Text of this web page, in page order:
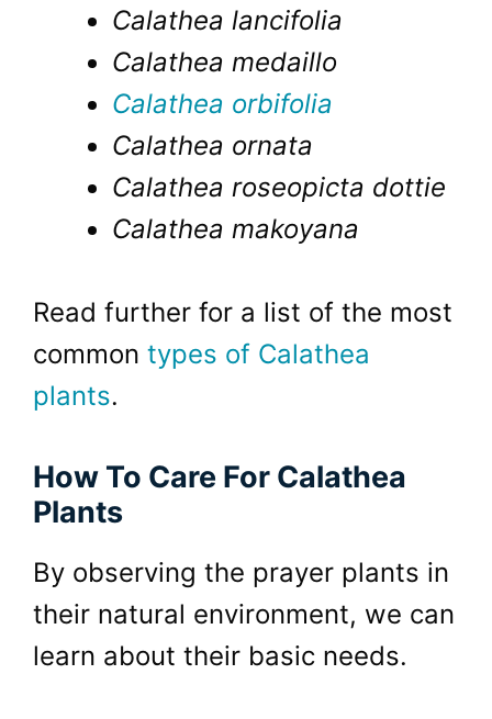
Calathea lancifolia
Calathea medaillo
Calathea orbifolia
Calathea ornata
Calathea roseopicta dottie
Calathea makoyana
Read further for a list of the most
common types of Calathea
plants.
How To Care For Calathea
Plants
By observing the prayer plants in
their natural environment, we can
learn about their basic needs.